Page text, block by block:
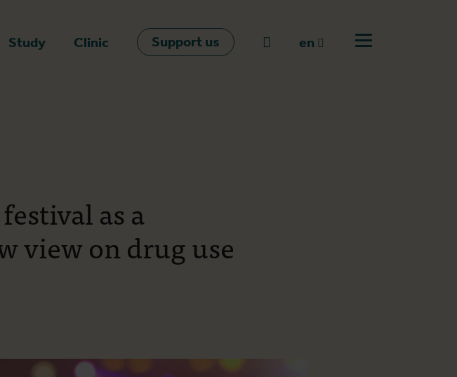
Study Clinic Support us Go to search
en
Open off canvas
as a
view on drug use